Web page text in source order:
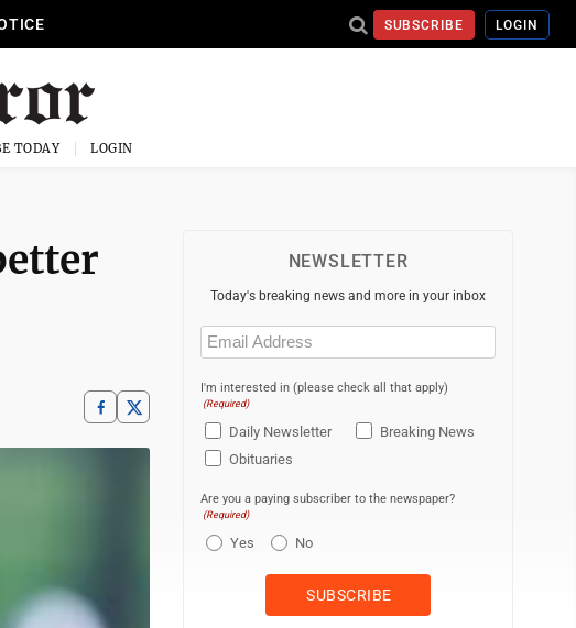
SUBSCRIBE LOGIN
TODAY LOGIN
NEWSLETTER
Today's breaking news and more in your inbox
Email
(Required)
I'm interested in (please check all that apply)
(Required)
Daily Newsletter
Breaking News
Obituaries
Are you a paying subscriber to the newspaper?
(Required)
Yes No